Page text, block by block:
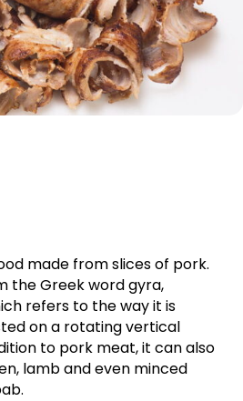
made from slices of pork.
the Greek word gyra,
refers to the way it is
on a rotating vertical
to pork meat, it can also
lamb and even minced